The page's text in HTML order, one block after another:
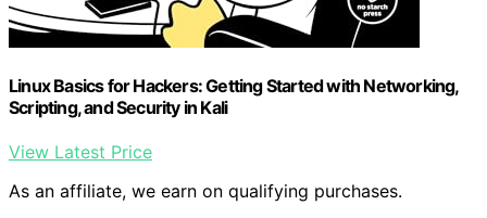
Linux Basics for Hackers: Getting Started with Networking,
Scripting, and Security in Kali
View Latest Price
As an affiliate, we earn on qualifying purchases.